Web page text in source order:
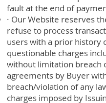
fault at the end of
· Our Website reserves
refuse to process
users with a prior history
questionable charges
without limitation breach
agreements by Buyer
breach/violation of any
charges imposed by